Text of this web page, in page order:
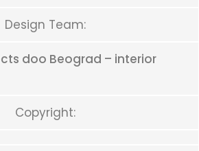
Design Team:
doo Beograd – interior
Copyright: